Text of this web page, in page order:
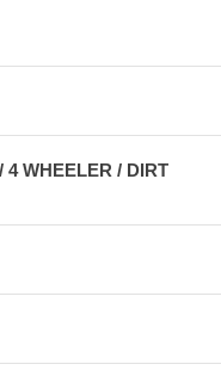
4 WHEELER / DIRT